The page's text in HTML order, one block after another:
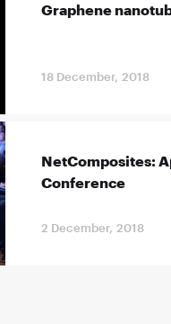
Graphene
18 December, 2018
NetComposites:
Conference
2 December, 2018